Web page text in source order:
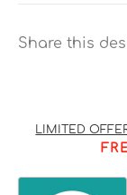
Share this
LIMITED